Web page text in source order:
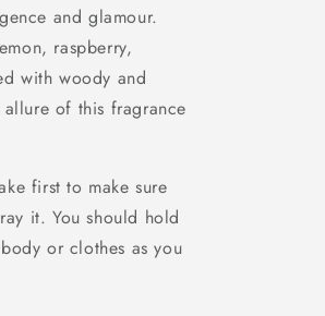
and glamour.
raspberry,
with woody and
of this fragrance
first to make sure
it. You should hold
or clothes as you